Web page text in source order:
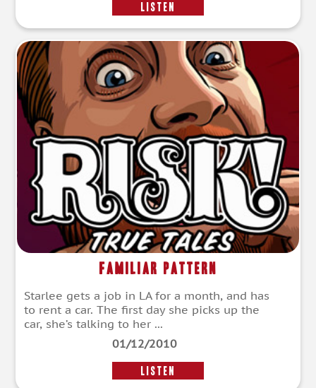
LISTEN
Familiar Pattern
Starlee gets a job in LA for a month, and has
to rent a car. The first day she picks up the
car, she’s talking to her ...
01/12/2010
LISTEN